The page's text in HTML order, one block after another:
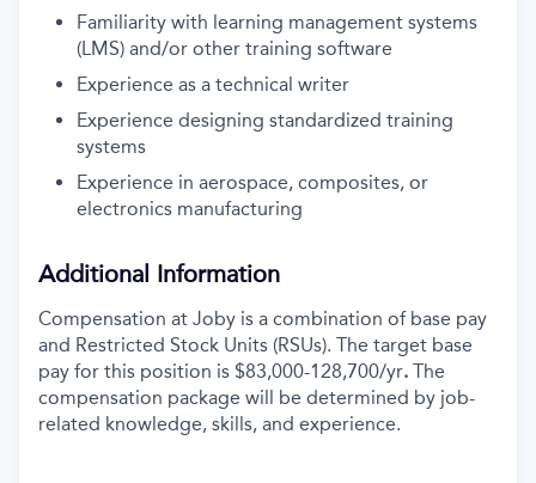
Familiarity with learning management systems
(LMS) and/or other training software
Experience as a technical writer
Experience designing standardized training
systems
Experience in aerospace, composites, or
electronics manufacturing
Additional Information
Compensation at Joby is a combination of base pay
and Restricted Stock Units (RSUs). The target base
pay for this position is $83,000-128,700/yr. The
compensation package will be determined by job-
related knowledge, skills, and experience.